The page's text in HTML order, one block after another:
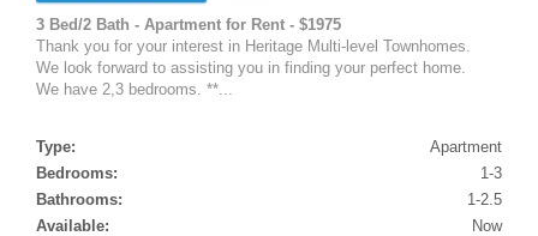
3 Bed/2 Bath - Apartment for Rent - $1975
Thank you for your interest in Heritage Multi-level Townhomes.
We look forward to assisting you in finding your perfect home.
We have 2,3 bedrooms. **...
Type:
Apartment
Bedrooms:
1-3
Bathrooms:
1-2.5
Available:
Now